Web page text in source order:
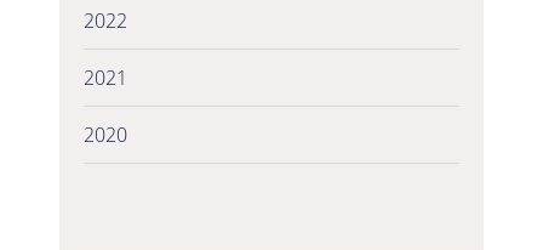
2022
2021
2020